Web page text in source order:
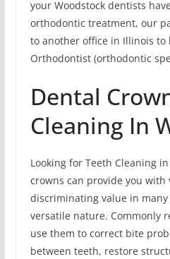
your Woodstock dentists
orthodontic treatment, our
to another office in Illinois to
Orthodontist (orthodontic
Dental
Cleaning In
Looking for Teeth Cleaning
crowns can provide you
discriminating value in
versatile nature. Commonly
use them to correct bite
between teeth, restore